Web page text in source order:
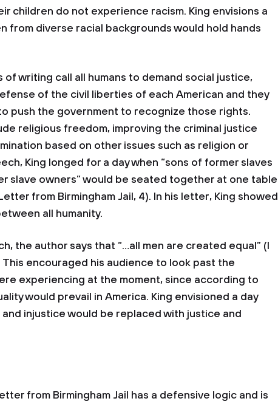
children do not experience racism. King envisions a
from diverse racial backgrounds would hold hands
of writing call all humans to demand social justice,
of the civil liberties of each American and they
push the government to recognize those rights.
religious freedom, improving the criminal justice
based on other issues such as religion or
King longed for a day when “sons of former slaves
slave owners” would be seated together at one table
from Birmingham Jail, 4). In his letter, King showed
all humanity.
author says that “…all men are created equal” (I
This encouraged his audience to look past the
experiencing at the moment, since according to
would prevail in America. King envisioned a day
injustice would be replaced with justice and
from Birmingham Jail has a defensive logic and is